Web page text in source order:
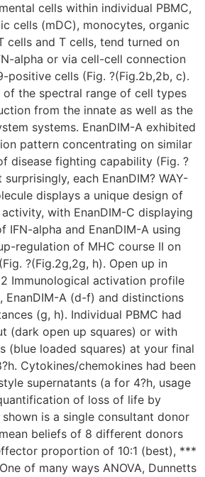
cells within individual PBMC,
cells (mDC), monocytes, organic
cells and T cells, tend turned on
alpha or via cell-cell connection
positive cells (Fig. ?(Fig.2b,2b, c).
the spectral range of cell types
from the innate as well as the
systems. EnanDIM-A exhibited
pattern concentrating on similar
disease fighting capability (Fig. ?
each EnanDIM? WAY-
displays a unique design of
with EnanDIM-C displaying
IFN-alpha and EnanDIM-A using
regulation of MHC course II on
?(Fig.2g,2g, h). Open up in
Immunological activation profile
EnanDIM-A (d-f) and distinctions
(g, h). Individual PBMC had
(dark open up squares) or with
(blue loaded squares) at your final
Cytokines/chemokines had been
supernatants (a for 4?h, usage
of loss of life by
is a single consultant donor
beliefs of 8 different donors
proportion of 10:1 (best), ***
of many ways ANOVA, Dunnetts